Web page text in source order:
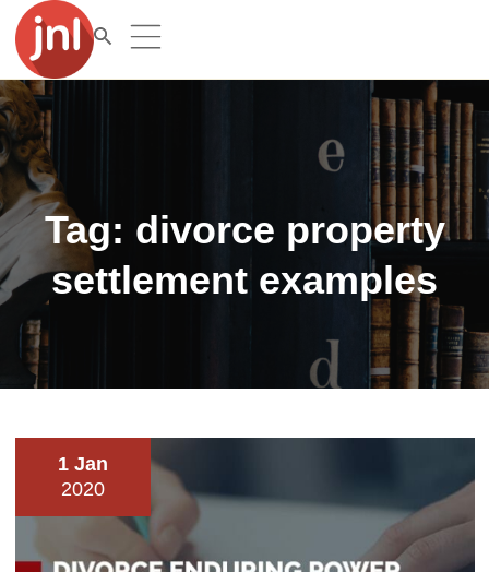
Tag: divorce property
settlement examples
1 Jan
2020